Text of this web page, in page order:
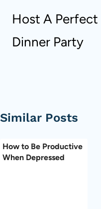
Host A Perfect
Dinner Party
Similar Posts
How to Be Productive
When Depressed